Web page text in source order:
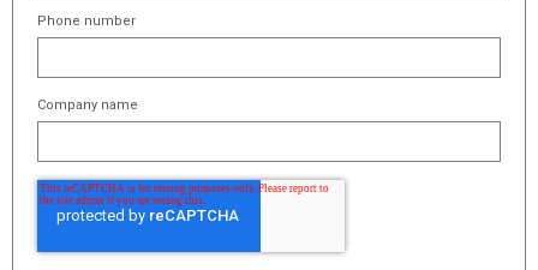
Phone number
Company name